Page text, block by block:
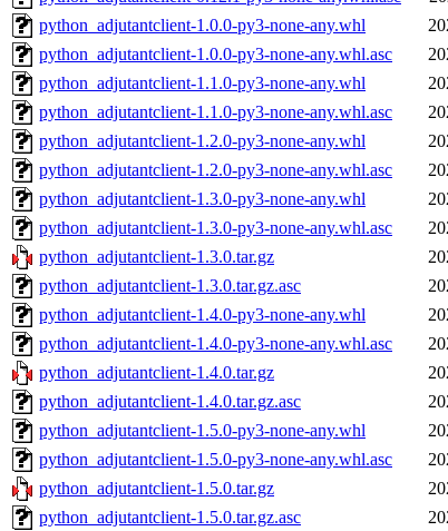
python_adjutantclient-1.0.0-py3-none-any.whl
python_adjutantclient-1.0.0-py3-none-any.whl.asc
python_adjutantclient-1.1.0-py3-none-any.whl
python_adjutantclient-1.1.0-py3-none-any.whl.asc
python_adjutantclient-1.2.0-py3-none-any.whl
python_adjutantclient-1.2.0-py3-none-any.whl.asc
python_adjutantclient-1.3.0-py3-none-any.whl
python_adjutantclient-1.3.0-py3-none-any.whl.asc
python_adjutantclient-1.3.0.tar.gz
python_adjutantclient-1.3.0.tar.gz.asc
python_adjutantclient-1.4.0-py3-none-any.whl
python_adjutantclient-1.4.0-py3-none-any.whl.asc
python_adjutantclient-1.4.0.tar.gz
python_adjutantclient-1.4.0.tar.gz.asc
python_adjutantclient-1.5.0-py3-none-any.whl
python_adjutantclient-1.5.0-py3-none-any.whl.asc
python_adjutantclient-1.5.0.tar.gz
python_adjutantclient-1.5.0.tar.gz.asc